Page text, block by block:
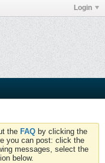
Login
the FAQ by clicking the
you can post: click the
messages, select the
below.